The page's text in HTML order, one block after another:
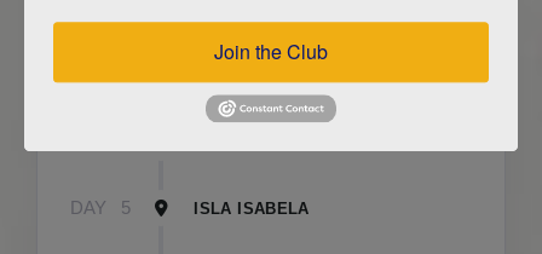
ISLA FLOREANA / ISLA ISABELA
DAY 5 ISLA ISABELA
Join the Club